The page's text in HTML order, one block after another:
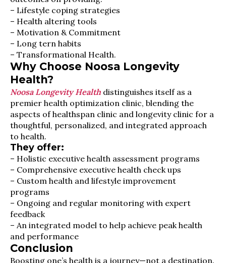
– Lifestyle coping strategies
– Health altering tools
– Motivation & Commitment
– Long tern habits
– Transformational Health.
Why Choose Noosa Longevity
Health?
Noosa Longevity Health distinguishes itself as a
premier health optimization clinic, blending the
aspects of healthspan clinic and longevity clinic for a
thoughtful, personalized, and integrated approach
to health.
They offer:
– Holistic executive health assessment programs
– Comprehensive executive health check ups
– Custom health and lifestyle improvement
programs
– Ongoing and regular monitoring with expert
feedback
– An integrated model to help achieve peak health
and performance
Conclusion
Boosting one’s health is a journey—not a destination.